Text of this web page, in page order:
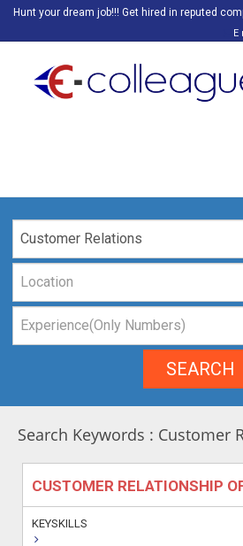
Hunt your dream job!!! Get hired in reputed
SEARCH
Search Keywords : Customer
CUSTOMER RELATIONSHIP
KEYSKILLS